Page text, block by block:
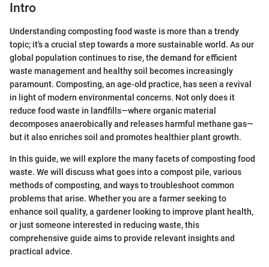
Intro
Understanding composting food waste is more than a trendy
topic; it's a crucial step towards a more sustainable world. As our
global population continues to rise, the demand for efficient
waste management and healthy soil becomes increasingly
paramount. Composting, an age-old practice, has seen a revival
in light of modern environmental concerns. Not only does it
reduce food waste in landfills—where organic material
decomposes anaerobically and releases harmful methane gas—
but it also enriches soil and promotes healthier plant growth.
In this guide, we will explore the many facets of composting food
waste. We will discuss what goes into a compost pile, various
methods of composting, and ways to troubleshoot common
problems that arise. Whether you are a farmer seeking to
enhance soil quality, a gardener looking to improve plant health,
or just someone interested in reducing waste, this
comprehensive guide aims to provide relevant insights and
practical advice.